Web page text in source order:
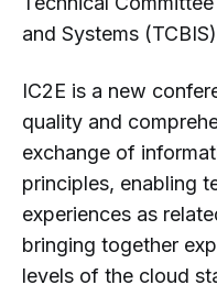
and Systems
IC2E is a new
quality and
exchange of
principles, enabling
experiences as
bringing together
levels of the cloud